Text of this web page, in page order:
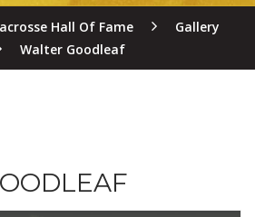
Hall Of Fame
Gallery
Walter Goodleaf